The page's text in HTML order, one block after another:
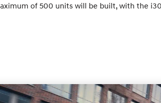
of 500 units will be built, with the